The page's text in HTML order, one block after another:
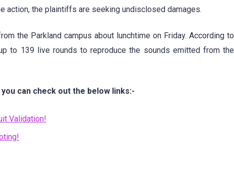
action, the plaintiffs are seeking undisclosed damages.
the Parkland campus about lunchtime on Friday. According to
to 139 live rounds to reproduce the sounds emitted from the
can check out the below links:-
Validation!